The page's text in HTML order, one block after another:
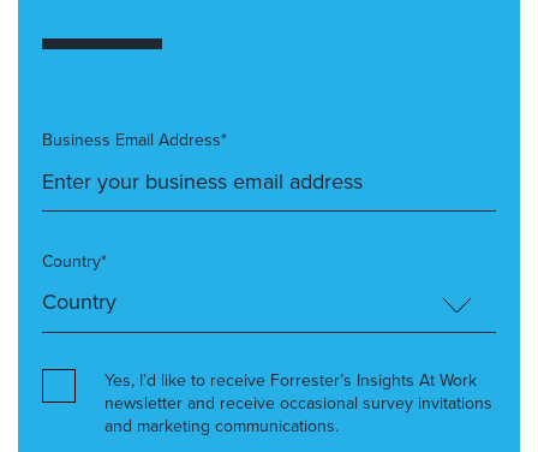
Business Email Address*
Country*
Yes, I’d like to receive Forrester’s Insights At Work
newsletter and receive occasional survey invitations
and marketing communications.